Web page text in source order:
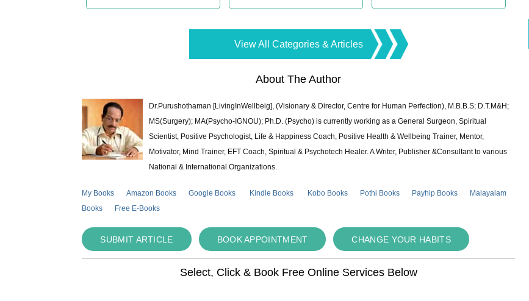
View All Categories & Articles
About The Author
Dr.Purushothaman [LivingInWellbeig], (Visionary & Director, Centre for Human Perfection), M.B.B.S; D.T.M&H;
MS(Surgery); MA(Psycho-IGNOU); Ph.D. (Psycho) is currently working as a General Surgeon, Spiritual
Scientist, Positive Psychologist, Life & Happiness Coach, Positive Health & Wellbeing Trainer, Mentor,
Motivator, Mind Trainer, EFT Coach, Spiritual & Psychotech Healer. A Writer, Publisher &Consultant to various
National & International Organizations.
My Books Amazon Books Google Books Kindle Books Kobo Books Pothi Books Payhip Books
Malayalam
Books
Free E-Books
SUBMIT ARTICLE BOOK APPOINTMENT CHANGE YOUR HABITS
Select, Click & Book Free Online Services Below